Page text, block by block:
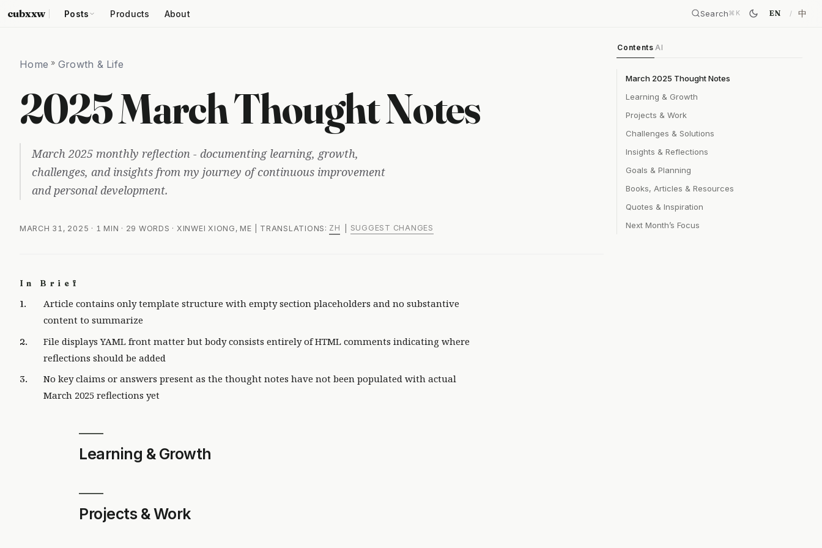
cubxxw Posts Products About Search⌘ K EN 中
Home » Growth & Life
2025 March Thought Notes
March 2025 monthly reflection - documenting learning, growth,
challenges, and insights from my journey of continuous improvement
and personal development.
MARCH 31, 2025 · 1 MIN · 29 WORDS · XINWEI XIONG, ME | TRANSLATIONS: ZH SUGGEST CHANGES
In Brief
Article contains only template structure with empty section placeholders and no substantive
content to summarize
File displays YAML front matter but body consists entirely of HTML comments indicating where
reflections should be added
No key claims or answers present as the thought notes have not been populated with actual
March 2025 reflections yet
Learning & Growth
Projects & Work
Contents AI
March 2025 Thought Notes
Learning & Growth
Projects & Work
Challenges & Solutions
Insights & Reflections
Goals & Planning
Books, Articles & Resources
Quotes & Inspiration
Next Month’s Focus